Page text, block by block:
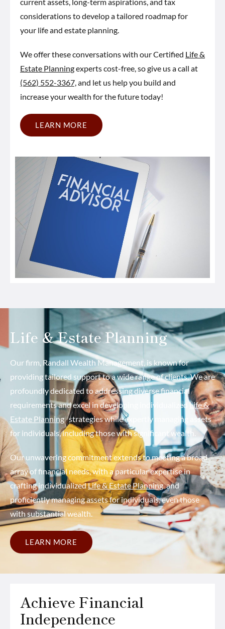
considerations to develop a tailored roadmap for
your life and estate planning.
We offer these conversations with our Certified Life &
Estate Planningexperts cost-free, so give us a call at
(562) 552-3367,and let us help you build and
increase your wealth for the future today!
LEARN MORE
Life & Estate Planning
Our firm, Randall Wealth Management, is known for
providing tailored support to a wide range of clients. We are
profoundly dedicated to addressing diverse financial
requirements and excel in developing individualizedLife &
Estate Planningstrategies while expertly managing assets
for individuals, including those with significant wealth.
Our unwavering commitment extends to meeting a broad
array of financial needs, with a particular expertise in
crafting individualizedLife & Estate Planningand
proficiently managing assets for individuals, even those
with substantial wealth.
LEARN MORE
Achieve Financial
Independence